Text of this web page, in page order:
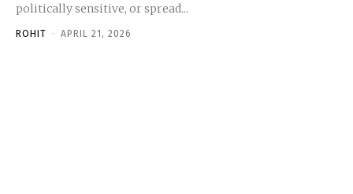
politically sensitive, or spread...
ROHIT - APRIL 21, 2026